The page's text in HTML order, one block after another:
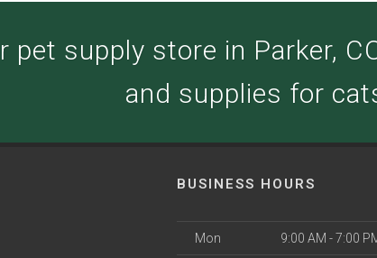
pet supply store in Parker,
and supplies for
BUSINESS HOURS
Mon 9:00 AM - 7:00